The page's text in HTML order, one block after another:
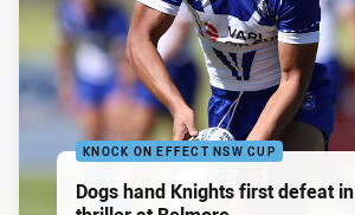
KNOCK ON EFFECT NSW CUP
Dogs hand Knights first defeat in